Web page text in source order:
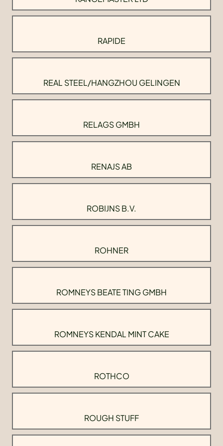
RAPIDE
REAL STEEL/HANGZHOU GELINGEN
RELAGS GMBH
RENAJS AB
ROBIJNS B.V.
ROHNER
ROMNEYS BEATE TING GMBH
ROMNEYS KENDAL MINT CAKE
ROTHCO
ROUGH STUFF